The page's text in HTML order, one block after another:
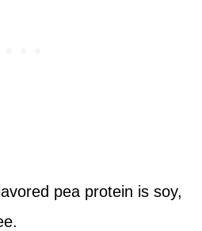
pea protein is soy,